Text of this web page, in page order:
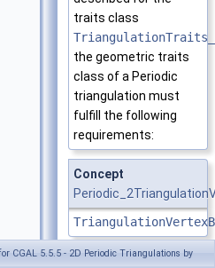
traits class
the geometric traits
class of a Periodic
triangulation must
fulfill the following
requirements:
Concept
CGAL 5.5.5 - 2D Periodic Triangulations by